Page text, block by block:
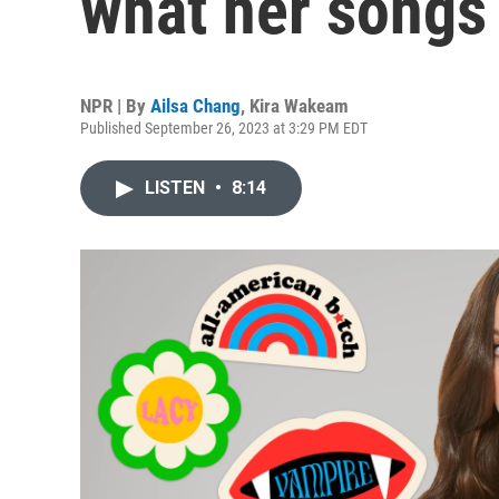
NPR | By Ailsa Chang, Kira Wakeam
Published September 26, 2023 at 3:29 PM EDT
LISTEN • 8:14